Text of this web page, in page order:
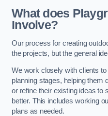
What does
Involve?
Our process for creating
the projects, but the general
We work closely with clients
planning stages, helping them
or refine their existing ideas to
better. This includes working
plans as needed.